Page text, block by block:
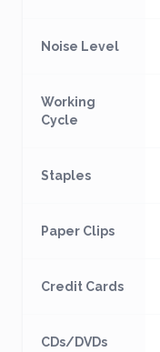
Noise Level
Working
Cycle
Staples
Paper Clips
Credit Cards
CDs/DVDs